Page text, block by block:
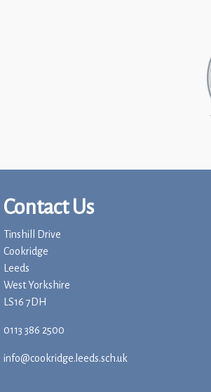
Contact Us
Tinshill Drive
Cookridge
Leeds
West Yorkshire
LS16 7DH
0113 386 2500
info@cookridge.leeds.sch.uk